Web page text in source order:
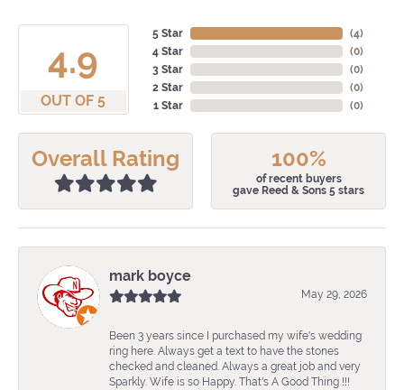
4.9
OUT OF 5
5 Star
4 Star
3 Star
2 Star
1 Star
(4)
(0)
(0)
(0)
(0)
Overall Rating 100%
of recent buyers
gave Reed & Sons 5 stars
mark boyce
May 29, 2026
Been 3 years since I purchased my wife's wedding
ring here. Always get a text to have the stones
checked and cleaned. Always a great job and very
Sparkly. Wife is so Happy. That's A Good Thing !!!